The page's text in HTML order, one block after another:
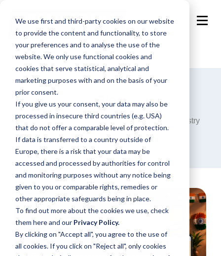
We use first and third-party cookies on our website
to provide the content and functionality, to store
your preferences and to analyse the use of the
website. We only use functional cookies and
cookies that serve statistical, analytical and
marketing purposes with and on the basis of your
prior consent.
If you give us your consent, your data may also be
processed in insecure third countries (e.g. USA)
that do not offer a comparable level of protection.
If data is transferred to a country outside of
Europe, there is a risk that your data may be
accessed and processed by authorities for control
and monitoring purposes without any notice being
given to you or comparable rights, remedies or
other appropriate safeguards being in place.
To find out more about the cookies we use, check
them hereand our Privacy Policy.
By clicking on "Accept all", you agree to the use of
all cookies. If you click on "Reject all", only cookies
Blog
Announcements, analysis and opinions on industry
trends around the programmatic world.